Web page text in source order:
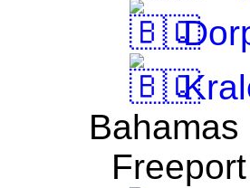
Bahamas
Freeport